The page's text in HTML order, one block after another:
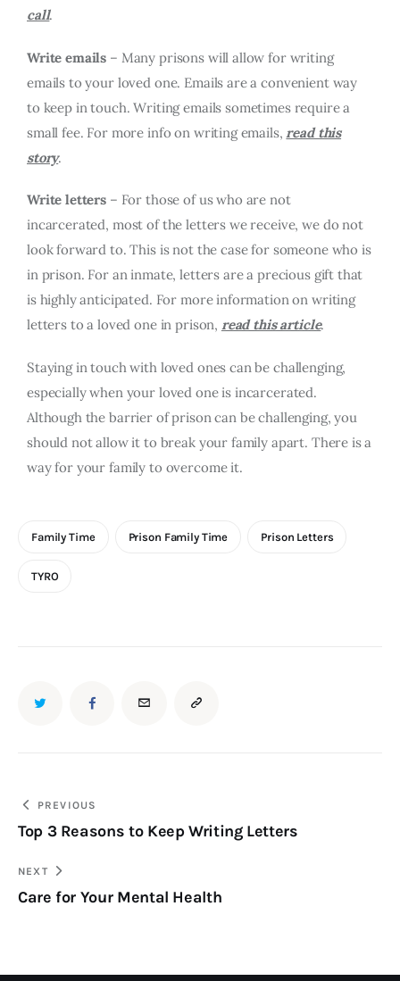
call.
Write emails – Many prisons will allow for writing
emails to your loved one. Emails are a convenient way
to keep in touch. Writing emails sometimes require a
small fee. For more info on writing emails, read this
story.
Write letters – For those of us who are not
incarcerated, most of the letters we receive, we do not
look forward to. This is not the case for someone who is
in prison. For an inmate, letters are a precious gift that
is highly anticipated. For more information on writing
letters to a loved one in prison, read this article.
Staying in touch with loved ones can be challenging,
especially when your loved one is incarcerated.
Although the barrier of prison can be challenging, you
should not allow it to break your family apart. There is a
way for your family to overcome it.
Family Time Prison Family Time Prison Letters
TYRO
PREVIOUS
Top 3 Reasons to Keep Writing Letters
NEXT
Care for Your Mental Health